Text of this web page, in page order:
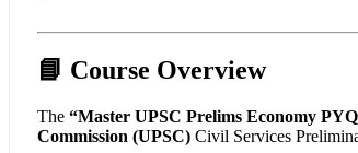
📘 Course Overview
The “Master UPSC Prelims Economy
Commission (UPSC) Civil Services